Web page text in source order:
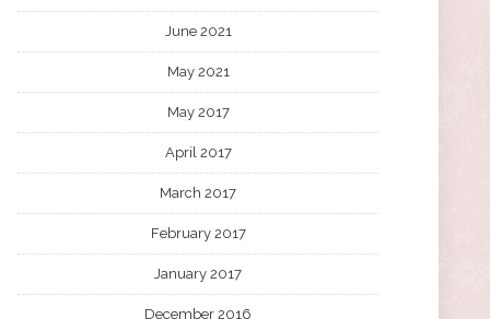
June 2021
May 2021
May 2017
April 2017
March 2017
February 2017
January 2017
December 2016